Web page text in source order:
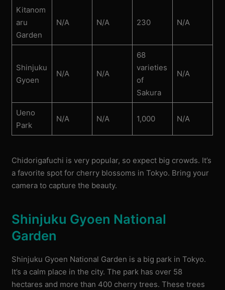
Kitanom
aru
Garden
N/A N/A 230 N/A
Shinjuku
Gyoen
N/A N/A
68
varieties
of
Sakura
N/A
Ueno
Park
N/A N/A 1,000 N/A
Chidorigafuchi is very popular, so expect big crowds. It’s
a favorite spot for cherry blossoms in Tokyo. Bring your
camera to capture the beauty.
Shinjuku Gyoen National
Garden
Shinjuku Gyoen National Garden is a big park in Tokyo.
It’s a calm place in the city. The park has over 58
hectares and more than 400 cherry trees. These trees